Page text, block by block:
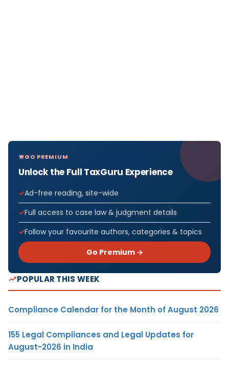
GO PREMIUM
Unlock the Full TaxGuru Experience
Ad-free reading, site-wide
Full access to case law & judgment details
Follow your favourite authors, categories & topics
Go Premium →
POPULAR THIS WEEK
Compliance Calendar for the Month of August 2026
155 Legal Compliances and Legal Updates for
August-2026 in India